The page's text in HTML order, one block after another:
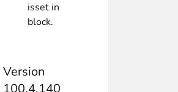
isset in
block.
Version
100.4.140